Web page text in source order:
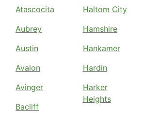
Atascocita
Aubrey
Austin
Avalon
Avinger
Bacliff
Haltom City
Hamshire
Hankamer
Hardin
Harker
Heights